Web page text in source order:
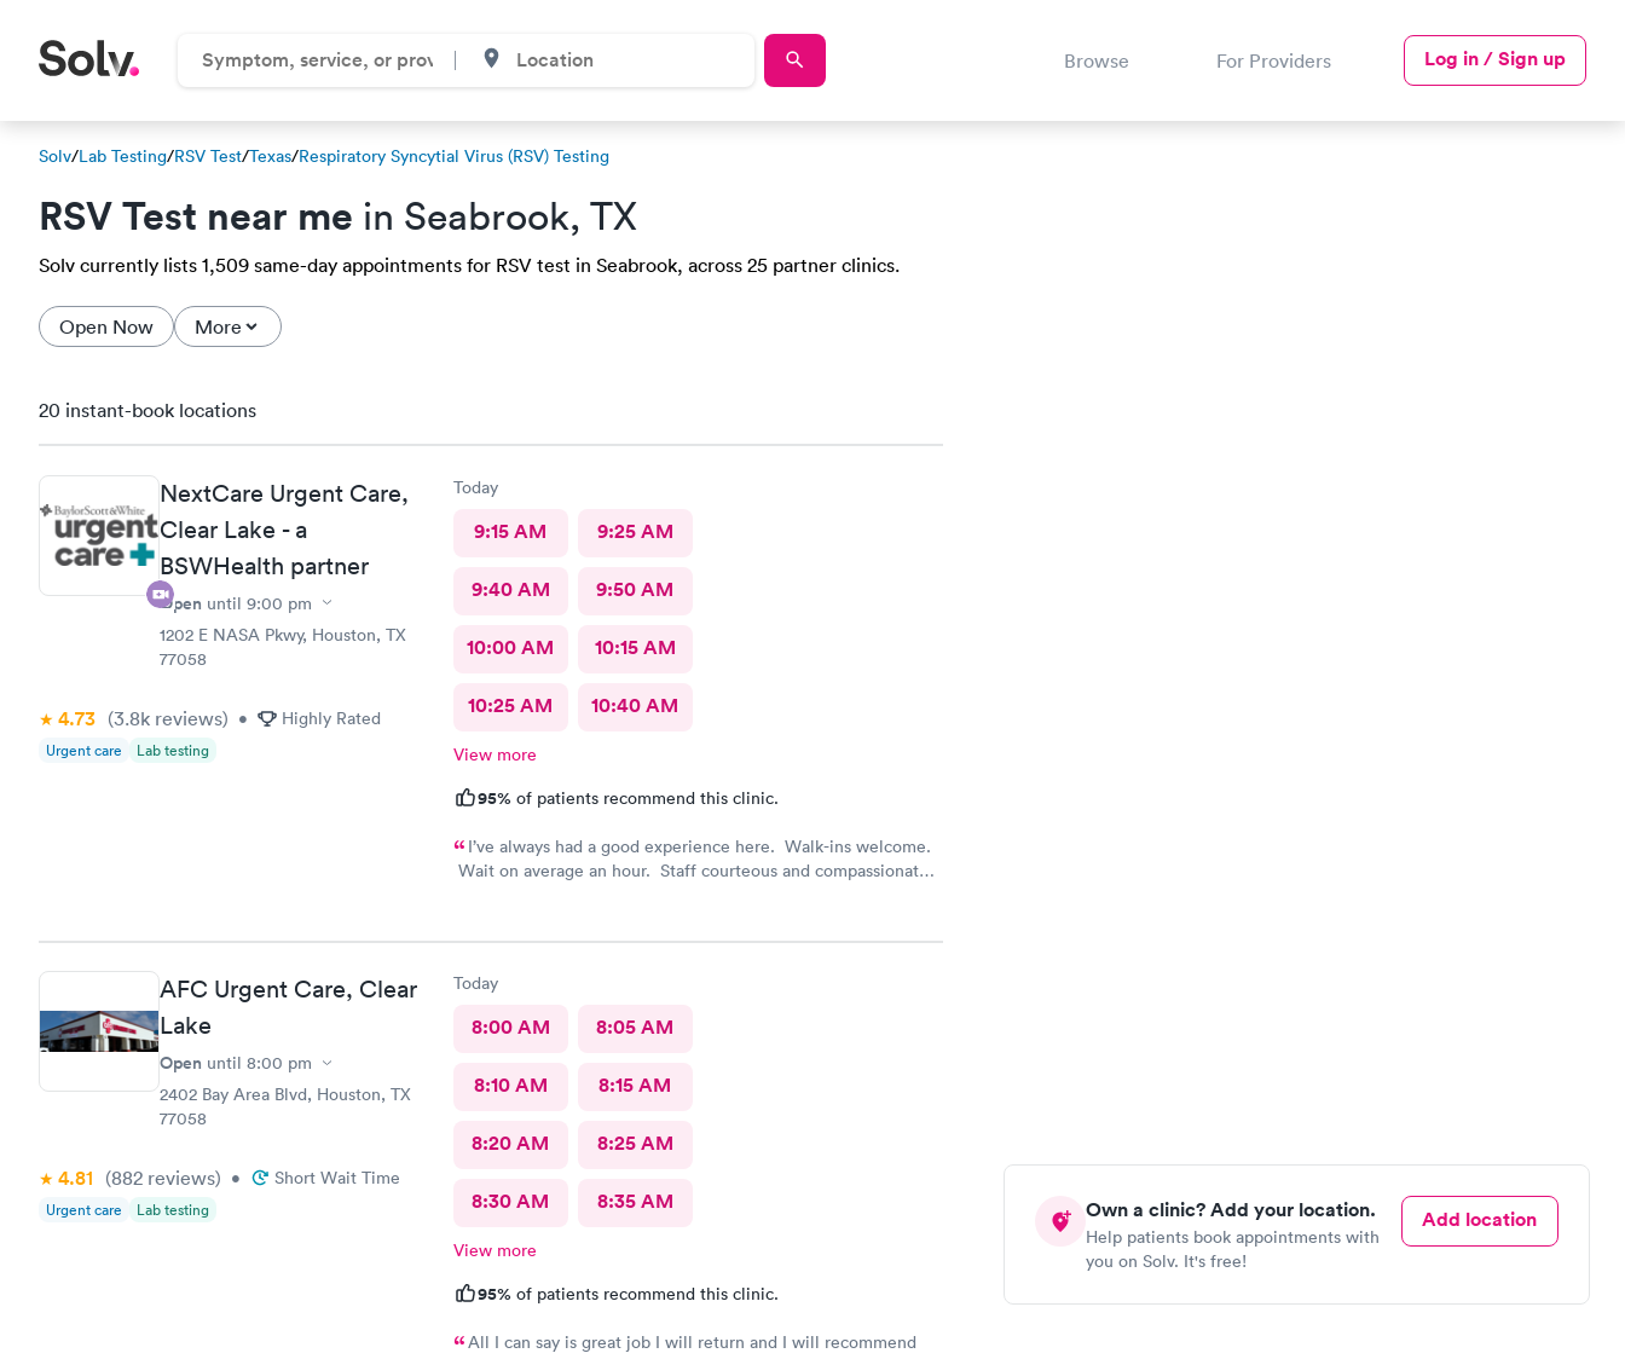
Browse For Providers Log in / Sign up
Solv/Lab Testing/RSV Test/Texas/Respiratory Syncytial Virus (RSV) Testing
RSV Test near me in Seabrook, TX
Solv currently lists 1,509 same-day appointments for RSV test in Seabrook, across 25 partner clinics.
Open Now More
Own a clinic? Add your location.
Help patients book appointments with
you on Solv. It's free!
Add location
20 instant-book locations
NextCare Urgent Care,
Clear Lake - a
BSWHealth partner
Open until 9:00 pm
1202 E NASA Pkwy, Houston, TX
77058
4.73 (3.8k reviews) • Highly Rated
Urgent care Lab testing
Today
9:15 AM 9:25 AM
9:40 AM 9:50 AM
10:00 AM 10:15 AM
10:25 AM 10:40 AM
View more
95% of patients recommend this clinic.
I’ve always had a good experience here. Walk-ins welcome.
Wait on average an hour. Staff courteous and compassionate.
AFC Urgent Care, Clear
Lake
Open until 8:00 pm
2402 Bay Area Blvd, Houston, TX
77058
4.81 (882 reviews) • Short Wait Time
Urgent care Lab testing
Today
8:00 AM 8:05 AM
8:10 AM 8:15 AM
8:20 AM 8:25 AM
8:30 AM 8:35 AM
View more
95% of patients recommend this clinic.
All I can say is great job I will return and I will recommend